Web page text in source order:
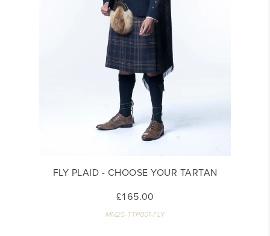
FLY PLAID - CHOOSE YOUR TARTAN
£165.00
MM25-TTP001-FLY